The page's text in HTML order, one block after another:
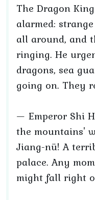
The Dragon
alarmed:
all around, and
ringing. He
dragons, sea
going on. They
— Emperor Shi
the mountains'
Jiang-nü! A
palace. Any
might fall right